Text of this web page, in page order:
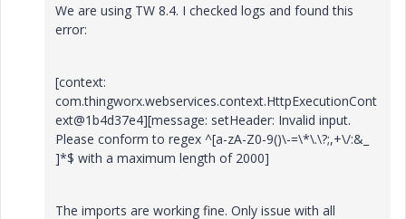
We are using TW 8.4. I checked logs and found this
error:
[context:
com.thingworx.webservices.context.HttpExecutionCont
ext@1b4d37e4][message: setHeader: Invalid input.
Please conform to regex ^[a-zA-Z0-9()\-=\*\.\?;,+\/:&_
]*$ with a maximum length of 2000]
The imports are working fine. Only issue with all